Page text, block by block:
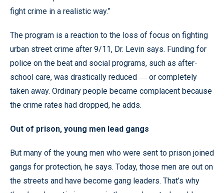
fight crime in a realistic way.”
The program is a reaction to the loss of focus on fighting
urban street crime after 9/11, Dr. Levin says. Funding for
police on the beat and social programs, such as after-
school care, was drastically reduced — or completely
taken away. Ordinary people became complacent because
the crime rates had dropped, he adds.
Out of prison, young men lead gangs
But many of the young men who were sent to prison joined
gangs for protection, he says. Today, those men are out on
the streets and have become gang leaders. That’s why